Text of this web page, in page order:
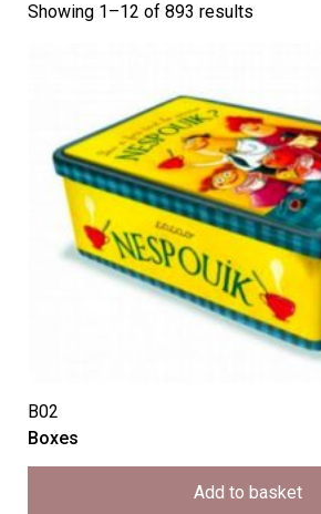
Showing 1–12 of 893 results
B02
Boxes
Add to basket